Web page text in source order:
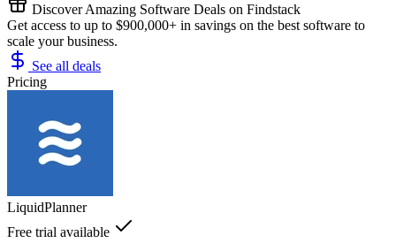
Discover Amazing Software Deals on Findstack
Get access to up to $900,000+ in savings on the best software to
scale your business.
See all deals
Pricing
LiquidPlanner
Free trial available